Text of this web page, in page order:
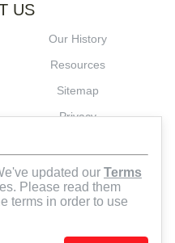
US
Our History
Resources
Sitemap
Privacy
updated our Terms
Please read them
terms in order to use